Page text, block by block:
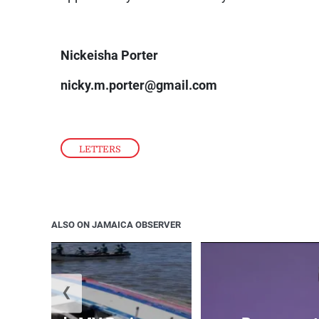
LETTERS
Nickeisha Porter
nicky.m.porter@gmail.com
ALSO ON JAMAICA OBSERVER
❮